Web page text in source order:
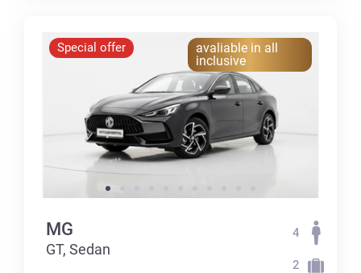
Special offer
avaliable in all
inclusive
MG
GT, Sedan
4
2